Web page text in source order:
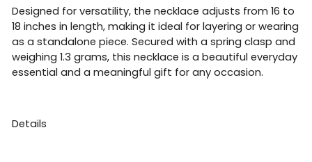
Designed for versatility, the necklace adjusts from 16 to
18 inches in length, making it ideal for layering or wearing
as a standalone piece. Secured with a spring clasp and
weighing 1.3 grams, this necklace is a beautiful everyday
essential and a meaningful gift for any occasion.
Details